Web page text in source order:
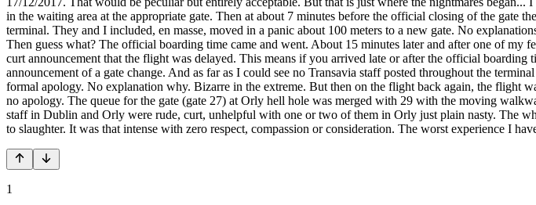
in the waiting area at the appropriate gate. Then at about 7 minutes before the official closing of the gate
terminal. They and I included, en masse, moved in a panic about 100 meters to a new gate. No
Then guess what? The official boarding time came and went. About 15 minutes later and after one of my
curt announcement that the flight was delayed. This means if you arrived late or after the official
announcement of a gate change. And as far as I could see no Transavia staff posted throughout the
formal apology. No explanation why. Bizarre in the extreme. But then on the flight back again, the flight
no apology. The queue for the gate (gate 27) at Orly hell hole was merged with 29 with the moving
staff in Dublin and Orly were rude, curt, unhelpful with one or two of them in Orly just plain nasty. The
to slaughter. It was that intense with zero respect, compassion or consideration. The worst experience I
1